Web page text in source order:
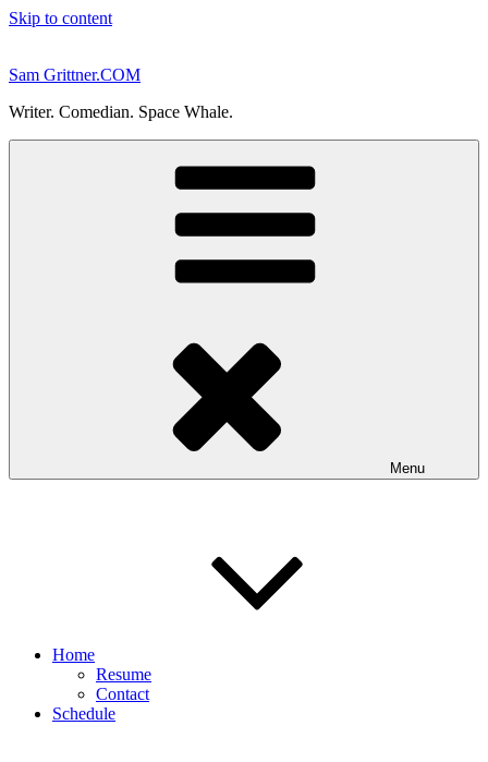
Skip to content
Sam Grittner.COM
Writer. Comedian. Space Whale.
Menu
Home
Resume
Contact
Schedule